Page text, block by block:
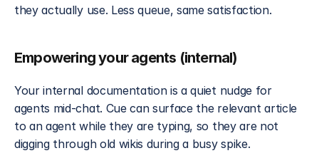
they actually use. Less queue, same satisfaction.
Empowering your agents (internal)
Your internal documentation is a quiet nudge for
agents mid-chat. Cue can surface the relevant article
to an agent while they are typing, so they are not
digging through old wikis during a busy spike.